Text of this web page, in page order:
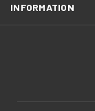
INFORMATION